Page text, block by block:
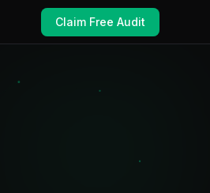
Claim Free Audit